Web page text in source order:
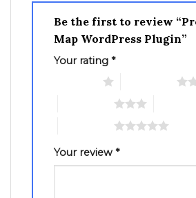
Be the first to review
Map WordPress Plugin”
Your rating *
Your review *